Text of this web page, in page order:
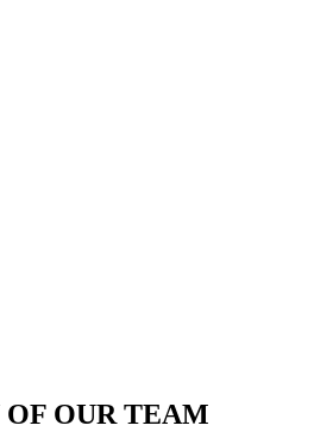
OUR TEAM